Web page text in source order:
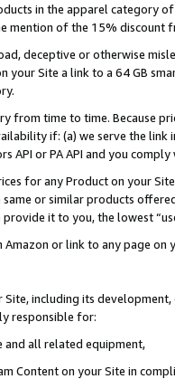
in the apparel category
mention of the 15% discount
deceptive or otherwise
your Site a link to a 64 GB
from time to time. Because
if: (a) we serve the
API or PA API and you
for any Product on your
or similar products
it to you, the lowest
Amazon or link to any page
including its
responsible for:
and all related equipment,
Content on your Site in